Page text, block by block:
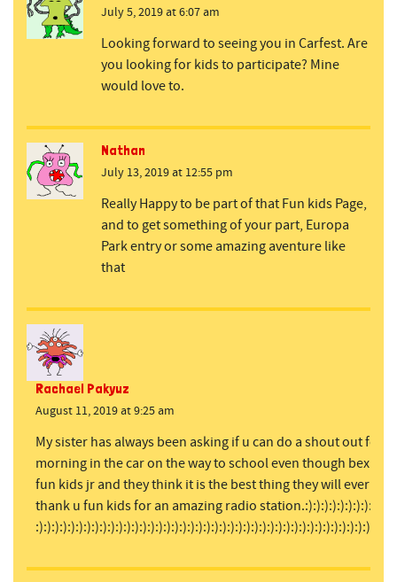
July 5, 2019 at 6:07 am
Looking forward to seeing you in Carfest. Are
you looking for kids to participate? Mine
would love to.
Nathan
July 13, 2019 at 12:55 pm
Really Happy to be part of that Fun kids Page,
and to get something of your part, Europa
Park entry or some amazing aventure like
that
Rachael Pakyuz
August 11, 2019 at 9:25 am
My sister has always been asking if u can do a shout out for
morning in the car on the way to school even though bex is
fun kids jr and they think it is the best thing they will ever
thank u fun kids for an amazing radio